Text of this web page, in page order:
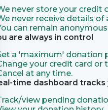
never store your credit
never receive details
can remain
are always in control
a 'maximum' donation
your credit card
at any time.
time dashboard
view pending